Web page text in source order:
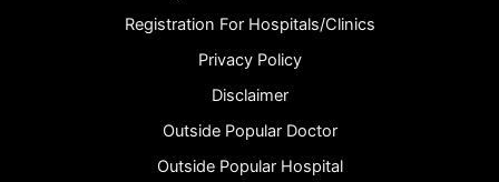
Registration For Hospitals/Clinics
Privacy Policy
Disclaimer
Outside Popular Doctor
Outside Popular Hospital